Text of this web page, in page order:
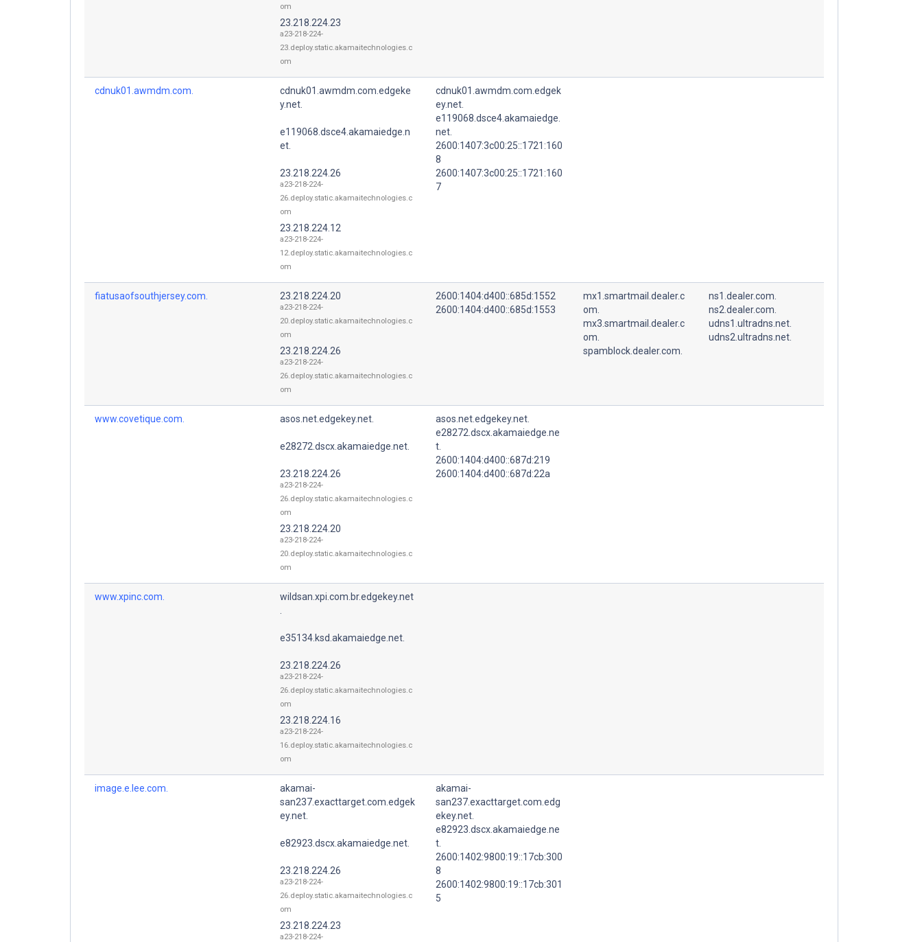
om
23.218.224.23
a23-218-224-
23.deploy.static.akamaitechnologies.c
om
cdnuk01.awmdm.com.
cdnuk01.awmdm.com.edgeke
y.net.
e119068.dsce4.akamaiedge.n
et.
23.218.224.26
a23-218-224-
26.deploy.static.akamaitechnologies.c
om
23.218.224.12
a23-218-224-
12.deploy.static.akamaitechnologies.c
om
cdnuk01.awmdm.com.edgek
ey.net.
e119068.dsce4.akamaiedge.
net.
2600:1407:3c00:25::1721:160
8
2600:1407:3c00:25::1721:160
7
fiatusaofsouthjersey.com. 23.218.224.20
a23-218-224-
20.deploy.static.akamaitechnologies.c
om
23.218.224.26
a23-218-224-
26.deploy.static.akamaitechnologies.c
om
2600:1404:d400::685d:1552
2600:1404:d400::685d:1553
mx1.smartmail.dealer.c
om.
mx3.smartmail.dealer.c
om.
spamblock.dealer.com.
ns1.dealer.com.
ns2.dealer.com.
udns1.ultradns.net.
udns2.ultradns.net.
www.covetique.com. asos.net.edgekey.net.
e28272.dscx.akamaiedge.net.
23.218.224.26
a23-218-224-
26.deploy.static.akamaitechnologies.c
om
23.218.224.20
a23-218-224-
20.deploy.static.akamaitechnologies.c
om
asos.net.edgekey.net.
e28272.dscx.akamaiedge.ne
t.
2600:1404:d400::687d:219
2600:1404:d400::687d:22a
www.xpinc.com.
wildsan.xpi.com.br.edgekey.net
e35134.ksd.akamaiedge.net.
23.218.224.26
a23-218-224-
26.deploy.static.akamaitechnologies.c
om
23.218.224.16
a23-218-224-
16.deploy.static.akamaitechnologies.c
om
image.e.lee.com.
akamai-
san237.exacttarget.com.edgek
ey.net.
e82923.dscx.akamaiedge.net.
23.218.224.26
a23-218-224-
26.deploy.static.akamaitechnologies.c
om
23.218.224.23
a23-218-224-
akamai-
san237.exacttarget.com.edg
ekey.net.
e82923.dscx.akamaiedge.ne
t.
2600:1402:9800:19::17cb:300
8
2600:1402:9800:19::17cb:301
5